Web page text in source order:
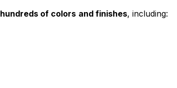
hundreds of colors and finishes, including: